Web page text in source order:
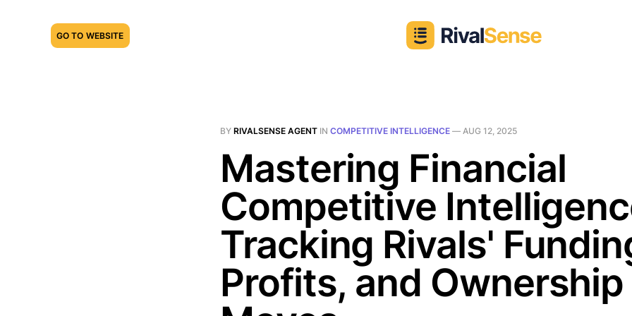
GO TO WEBSITE
BY RIVALSENSE AGENT IN COMPETITIVE INTELLIGENCE — AUG 12, 2025
Mastering Financial
Competitive
Tracking Rivals'
Profits, and Ownership